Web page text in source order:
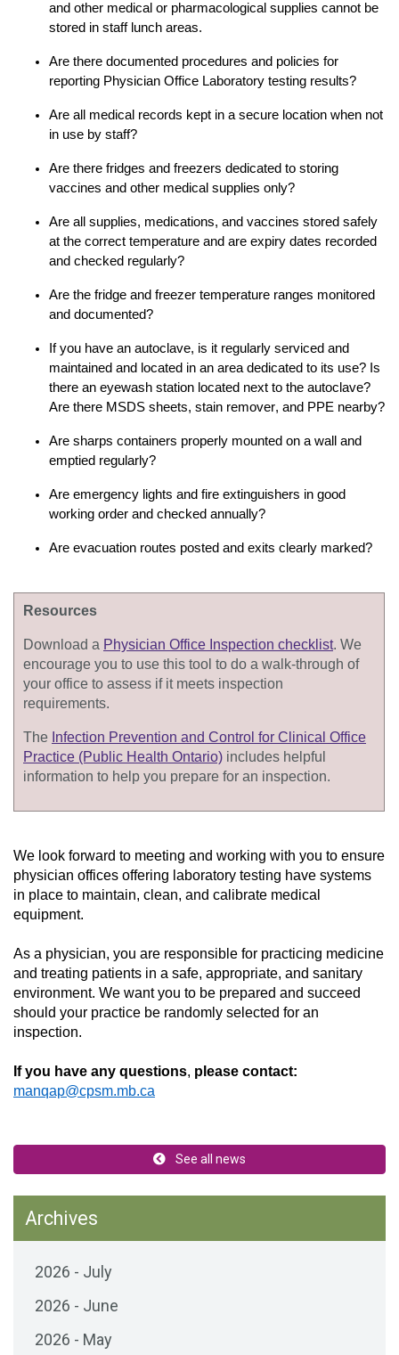
and other medical or pharmacological supplies cannot be
stored in stafflunch areas.
Are there documented procedures and policies for
reporting Physician Office Laboratory testing results?
Are all medical records kept in a secure location when not
in use by staff?
Are there fridges and freezers dedicated to storing
vaccines and other medical supplies only?
Are all supplies, medications, and vaccines stored safely
at the correct temperature and are expiry dates recorded
and checked regularly?
Are the fridge and freezer temperature ranges monitored
and documented?
Ifyou have an autoclave, is it regularly serviced and
maintained and located in an area dedicated to its use? Is
there an eyewash station located next to the autoclave?
Are there MSDS sheets, stain remover, and PPE nearby?
Are sharps containers properly mounted on a wall and
emptied regularly?
Are emergency lights and fire extinguishers in good
working order and checked annually?
Are evacuation routes posted and exits clearly marked?
Resources
Download a Physician Office Inspection checklist. We
encourage you to use this tool to do a walk-through of
your office to assess if it meets inspection
requirements.
The Infection Prevention and Control for Clinical Office
Practice (Public Health Ontario) includes helpful
information to help you prepare for an inspection.
We look forward to meeting and working with you to ensure
physician offices offering laboratory testing have systems
in place to maintain, clean, and calibrate medical
equipment.
As a physician, you are responsible for practicing medicine
and treating patients in a safe, appropriate, and sanitary
environment. We wantyou to be prepared and succeed
should your practice be randomly selected for an
inspection.
If you have any questions, please contact:
manqap@cpsm.mb.ca
See all news
Archives
2026 - July
2026 - June
2026 - May